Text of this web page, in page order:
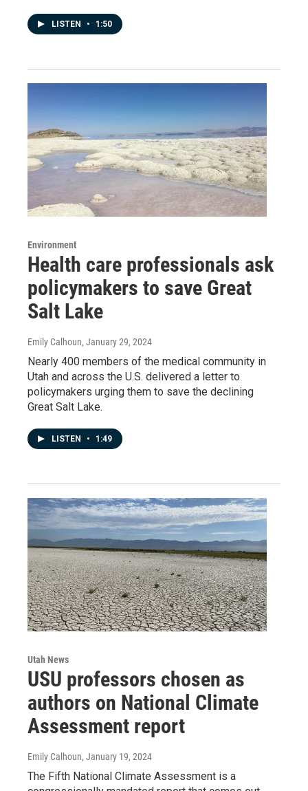
LISTEN • 1:50
Environment
Health care professionals ask
policymakers to save Great
Salt Lake
Emily Calhoun, January 29, 2024
Nearly 400 members of the medical community in
Utah and across the U.S. delivered a letter to
policymakers urging them to save the declining
Great Salt Lake.
LISTEN • 1:49
Utah News
USU professors chosen as
authors on National Climate
Assessment report
Emily Calhoun, January 19, 2024
The Fifth National Climate Assessment is a